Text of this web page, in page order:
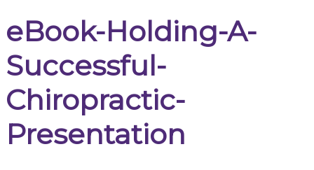
eBook-Holding-A-
Successful-
Chiropractic-
Presentation